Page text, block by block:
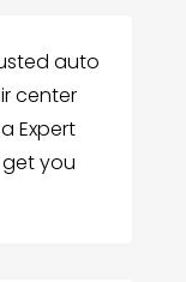
auto
center
Expert
you